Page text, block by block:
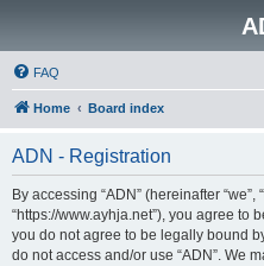
FAQ
Home Board index
ADN - Registration
By accessing “ADN” (hereinafter “we”,
“https://www.ayhja.net”), you agree to
you do not agree to be legally bound
do not access and/or use “ADN”. We